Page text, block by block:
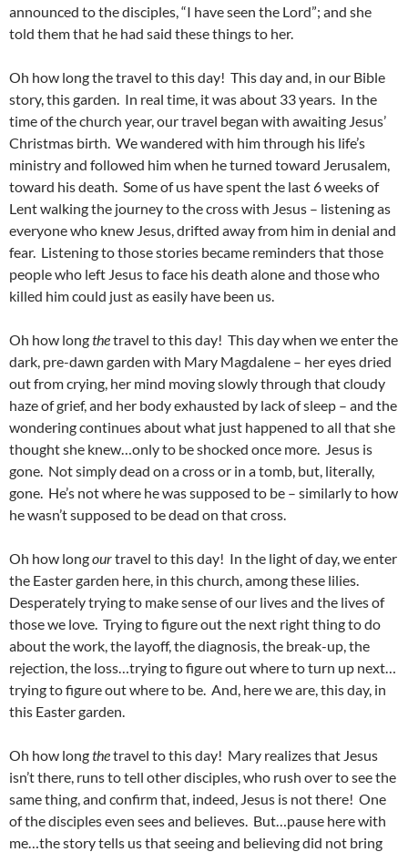
announced to the disciples, “I have seen the Lord”; and she
told them that he had said these things to her.
Oh how long the travel to this day! This day and, in our Bible
story, this garden. In real time, it was about 33 years. In the
time of the church year, our travel began with awaiting Jesus’
Christmas birth. We wandered with him through his life’s
ministry and followed him when he turned toward Jerusalem,
toward his death. Some of us have spent the last 6 weeks of
Lent walking the journey to the cross with Jesus – listening as
everyone who knew Jesus, drifted away from him in denial and
fear. Listening to those stories became reminders that those
people who left Jesus to face his death alone and those who
killed him could just as easily have been us.
Oh how longthetravel to this day! This day when we enter the
dark, pre-dawn garden with Mary Magdalene – her eyes dried
out from crying, her mind moving slowly through that cloudy
haze of grief, and her body exhausted by lack of sleep – and the
wondering continues about what just happened to all that she
thought she knew…only to be shocked once more. Jesus is
gone. Not simply dead on a cross or in a tomb, but, literally,
gone. He’s not where he was supposed to be – similarly to how
he wasn’t supposed to be dead on that cross.
Oh how longourtravel to this day! In the light of day, we enter
the Easter garden here, in this church, among these lilies.
Desperately trying to make sense of our lives and the lives of
those we love. Trying to figure out the next right thing to do
about the work, the layoff, the diagnosis, the break-up, the
rejection, the loss…trying to figure out where to turn up next…
trying to figure out where to be. And, here we are, this day, in
this Easter garden.
Oh how longthetravel to this day! Mary realizes that Jesus
isn’t there, runs to tell other disciples, who rush over to see the
same thing, and confirm that, indeed, Jesus is not there! One
of the disciples even sees and believes. But…pause here with
me…the story tells us that seeing and believing did not bring